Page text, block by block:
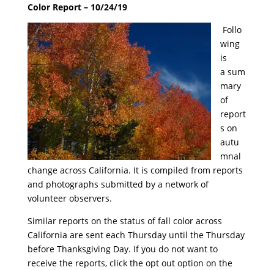
Color Report – 10/24/19
Follo
wing
is
a sum
mary
of
report
s on
autu
mnal
change across California. It is compiled from reports
and photographs submitted by a network of
volunteer observers.
Similar reports on the status of fall color across
California are sent each Thursday until the Thursday
before Thanksgiving Day. If you do not want to
receive the reports, click the opt out option on the